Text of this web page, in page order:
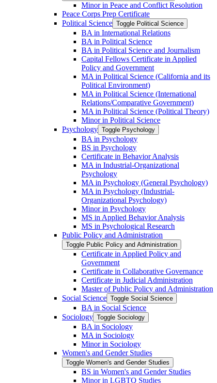
Minor in Peace and Conflict Resolution
Peace Corps Prep Certificate
Political Science Toggle Political Science
BA in International Relations
BA in Political Science
BA in Political Science and Journalism
Capital Fellows Certificate in Applied
Policy and Government
MA in Political Science (California and its
Political Environment)
MA in Political Science (International
Relations/​Comparative Government)
MA in Political Science (Political Theory)
Minor in Political Science
Psychology Toggle Psychology
BA in Psychology
BS in Psychology
Certificate in Behavior Analysis
MA in Industrial-​Organizational
Psychology
MA in Psychology (General Psychology)
MA in Psychology (Industrial-​
Organizational Psychology)
Minor in Psychology
MS in Applied Behavior Analysis
MS in Psychological Research
Public Policy and Administration
Toggle Public Policy and Administration
Certificate in Applied Policy and
Government
Certificate in Collaborative Governance
Certificate in Judicial Administration
Master of Public Policy and Administration
Social Science Toggle Social Science
BA in Social Science
Sociology Toggle Sociology
BA in Sociology
MA in Sociology
Minor in Sociology
Women's and Gender Studies
Toggle Women's and Gender Studies
BS in Women's and Gender Studies
Minor in LGBTQ Studies